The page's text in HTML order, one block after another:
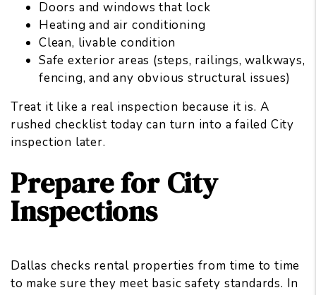
Doors and windows that lock
Heating and air conditioning
Clean, livable condition
Safe exterior areas (steps, railings, walkways,
fencing, and any obvious structural issues)
Treat it like a real inspection because it is. A
rushed checklist today can turn into a failed City
inspection later.
Prepare for City
Inspections
Dallas checks rental properties from time to time
to make sure they meet basic safety standards. In